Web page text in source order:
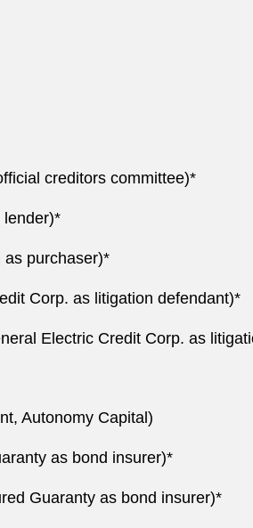
creditors committee)*
lender)*
as purchaser)*
Corp. as litigation defendant)*
Electric Credit Corp. as
Autonomy Capital)
as bond insurer)*
Guaranty as bond insurer)*